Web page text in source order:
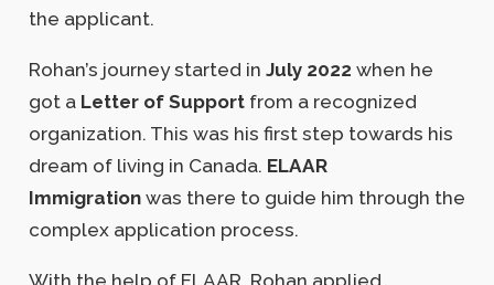
the applicant.
Rohan’s journey started in July 2022 when he
got a Letter of Supportfrom a recognized
organization. This was his first step towards his
dream of living in Canada. ELAAR
Immigrationwas there to guide him through the
complex application process.